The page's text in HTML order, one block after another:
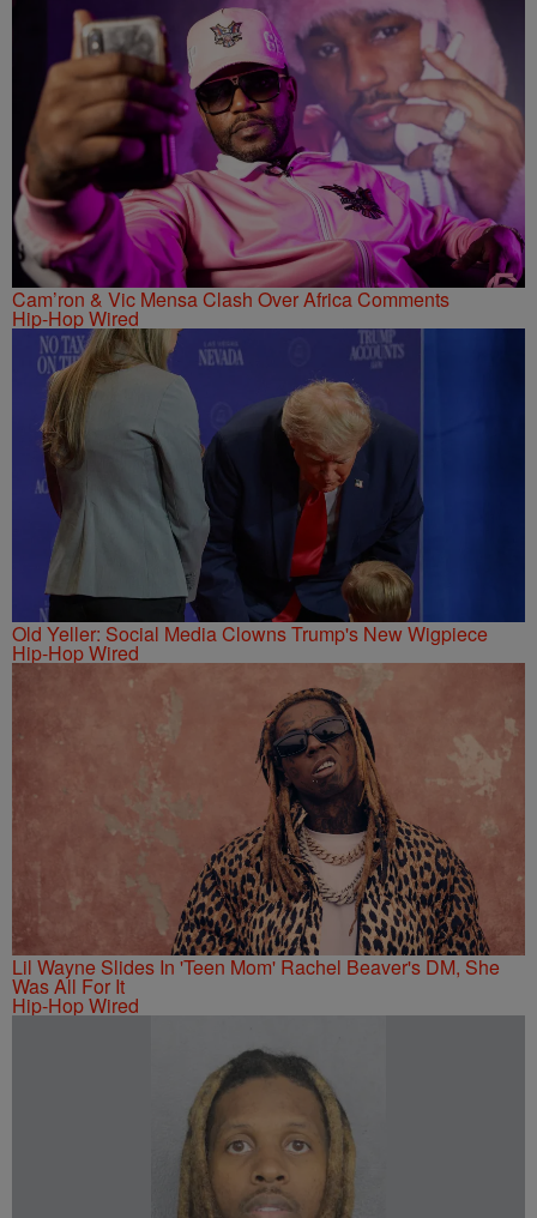
Cam’ron & Vic Mensa Clash Over Africa Comments
Hip-Hop Wired
Old Yeller: Social Media Clowns Trump's New Wigpiece
Hip-Hop Wired
Lil Wayne Slides In 'Teen Mom' Rachel Beaver's DM, She
Was All For It
Hip-Hop Wired